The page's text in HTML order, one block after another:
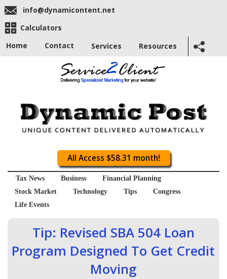
info@dynamicontent.net
Calculators
Home
Contact Services Resources
All Access $58.31 month!
Tax News Business
Financial Planning
Stock Market
Technology Tips
Congress
Life Events
Tip: Revised SBA 504 Loan
Program Designed To Get Credit
Moving